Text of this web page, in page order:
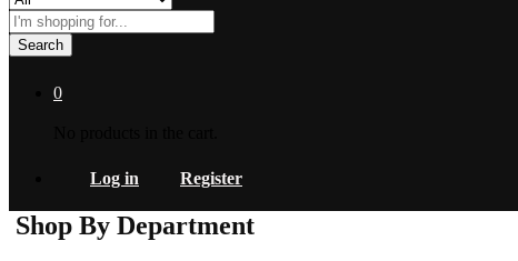
Search
0
Log in Register
Shop By Department